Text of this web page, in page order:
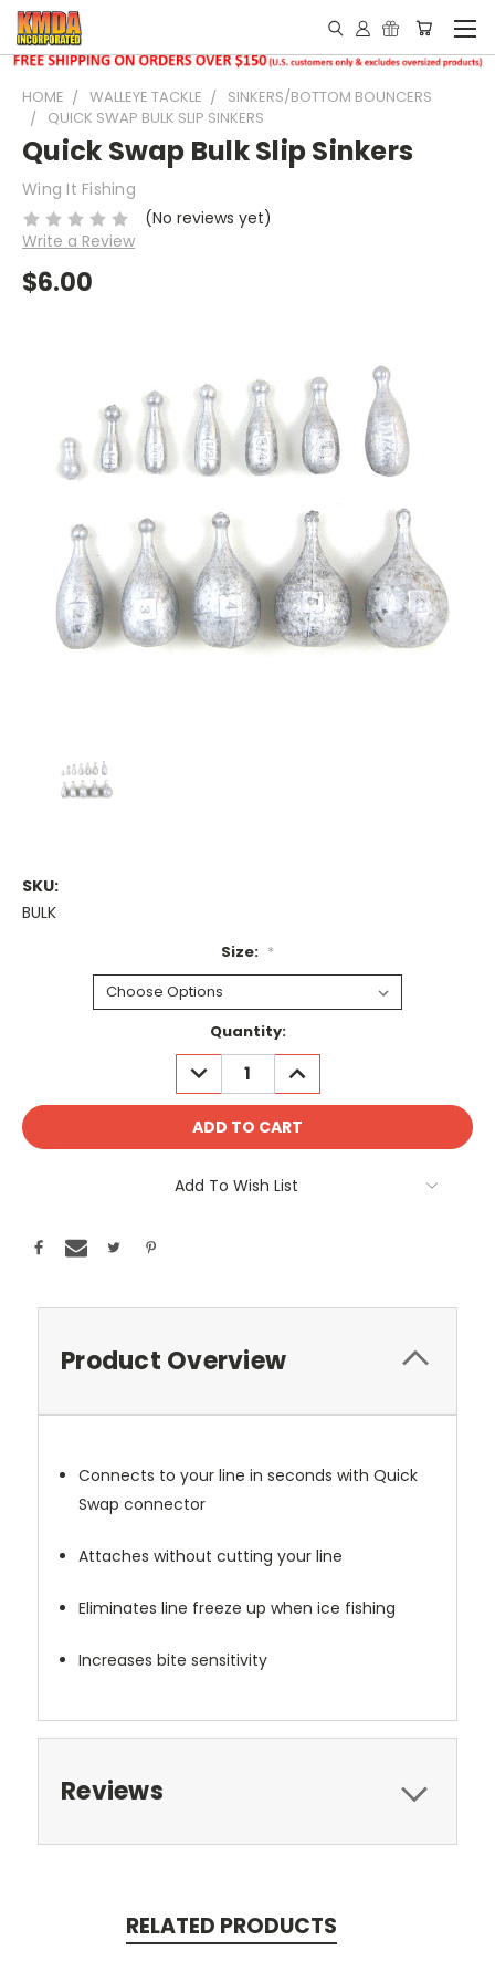
HOME WALLEYE TACKLE
SINKERS/BOTTOM BOUNCERS
QUICK SWAP BULK SLIP SINKERS
Quick Swap Bulk Slip Sinkers
Wing It Fishing
(No reviews yet)
Write a Review
$6.00
SKU:
BULK
Size: *
Quantity:
DECREASE
QUANTITY:
INCREASE
QUANTITY:
Add To Wish List
Product Overview
Connects to your line in seconds with Quick
Swap connector
Attaches without cutting your line
Eliminates line freeze up when ice fishing
Increases bite sensitivity
Reviews
RELATED PRODUCTS